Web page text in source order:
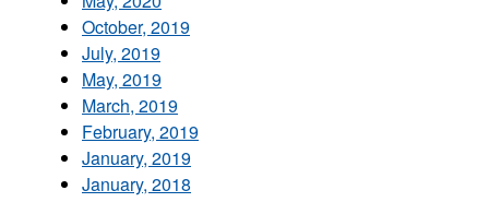
October, 2019
July, 2019
May, 2019
March, 2019
February, 2019
January, 2019
January, 2018